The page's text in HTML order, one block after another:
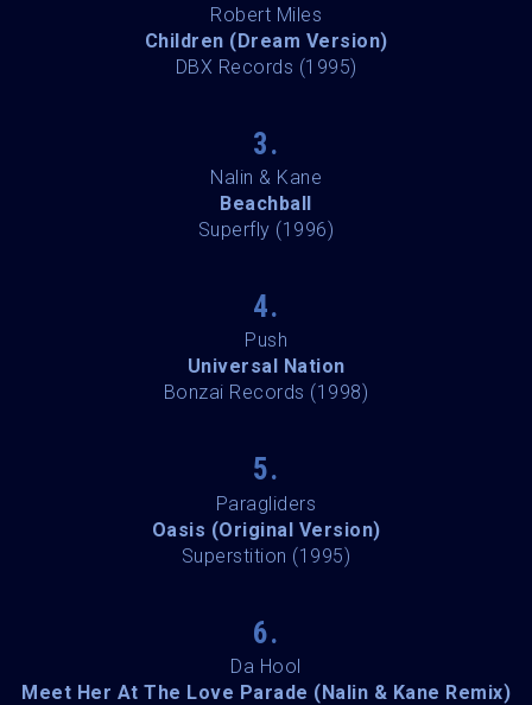
Robert Miles
Children (Dream Version)
DBX Records (1995)
3.
Nalin & Kane
Beachball
Superfly (1996)
4.
Push
Universal Nation
Bonzai Records (1998)
5.
Paragliders
Oasis (Original Version)
Superstition (1995)
6.
Da Hool
Meet Her At The Love Parade (Nalin & Kane Remix)